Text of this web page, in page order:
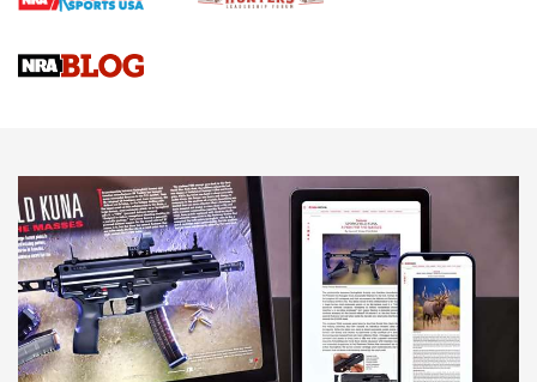
Braves Defy Hunting & Fishing Night Scarcity in MLB | An
Sierra Presents 3 New Rifle Bullets | An Official Journal Of
NEWS NEWS
AMERICAN RIFLEMAN REVIEWS